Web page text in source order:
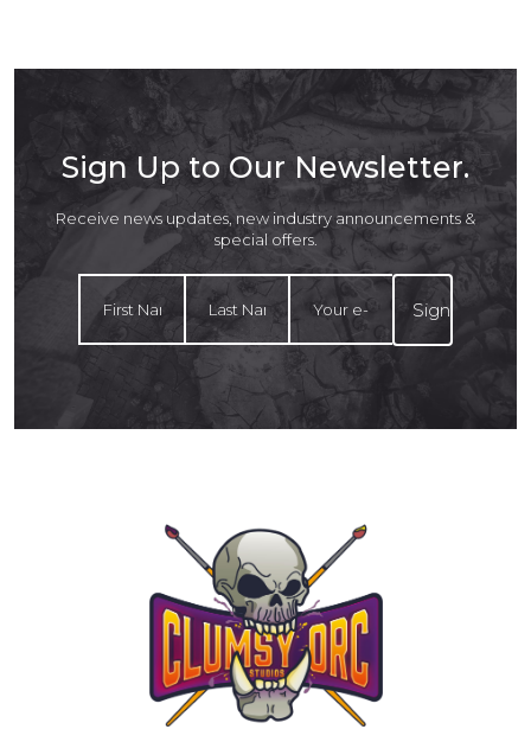
Sign Up to Our Newsletter.
Receive news updates, new industry announcements &
special offers.